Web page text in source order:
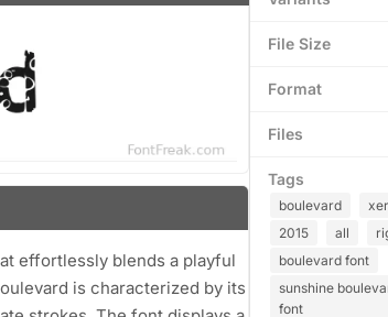
effortlessly blends a playful
is characterized by its
File Size
Format
Files
Tags
boulevard
2015
all
boulevard font
sunshine
font